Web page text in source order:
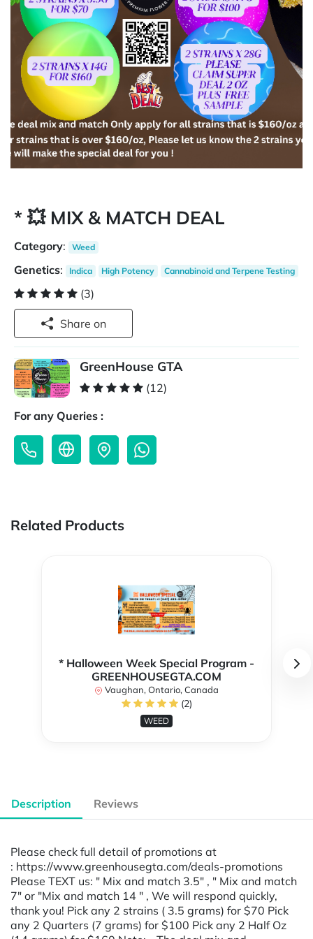
* 💥 MIX & MATCH DEAL
Category: Weed
Genetics: Indica High Potency Cannabinoid and Terpene Testing
(3)
Share on
GreenHouse GTA
(12)
For any Queries :
Related Products
* Halloween Week Special Program -
GREENHOUSEGTA.COM
Vaughan, Ontario, Canada
(2)
WEED
Description Reviews
Please check full detail of promotions at
: https://www.greenhousegta.com/deals-promotions
Please TEXT us: " Mix and match 3.5" , " Mix and match
7" or "Mix and match 14 " , We will respond quickly,
thank you! Pick any 2 strains ( 3.5 grams) for $70 Pick
any 2 Quarters (7 grams) for $100 Pick any 2 Half Oz